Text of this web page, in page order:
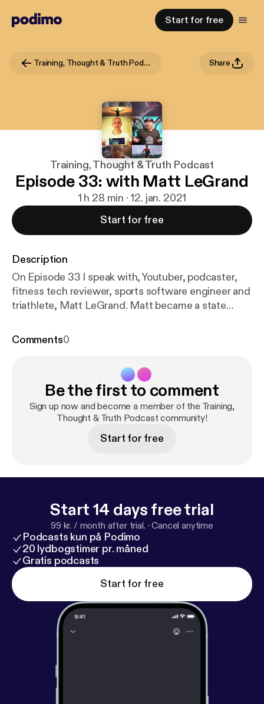
Start for free
Training, Thought & Truth Podcast Share
Training, Thought & Truth Podcast
Episode 33: with Matt LeGrand
1 h 28 min · 12. jan. 2021
Start for free
Description
On Episode 33 I speak with, Youtuber, podcaster,
fitness tech reviewer, sports software engineer and
triathlete, Matt LeGrand. Matt became a state
on to work with the US Olympics, Nike and Runners
and recommendations on the fitness gear, exercise
diets and training techniques that he has found has
proven most effective. Hosted by Anthony Casey.
All episodes also on YouTube. Songs: Nowe -
https://youtu.be/AWv6Cr-RJaM
Comments0
Be the first to comment
Sign up now and become a member of the Training,
Thought & Truth Podcast community!
Start for free
Start 14 days free trial
99 kr. / month after trial. ·Cancel anytime
Podcasts kun på Podimo
20 lydbogstimer pr. måned
Gratis podcasts
Start for free